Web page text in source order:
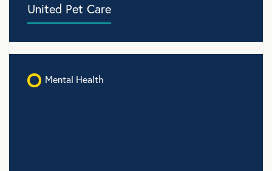
United Pet Care
Mental Health